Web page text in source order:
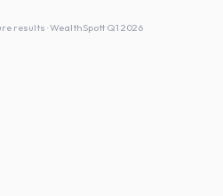
results · WealthSpott Q1 2026